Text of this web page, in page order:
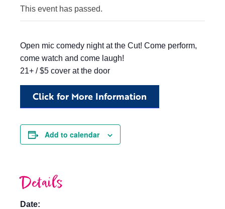
This event has passed.
Open mic comedy night at the Cut! Come perform,
come watch and come laugh!
21+ / $5 cover at the door
Click for More Information
Add to calendar
Details
Date: